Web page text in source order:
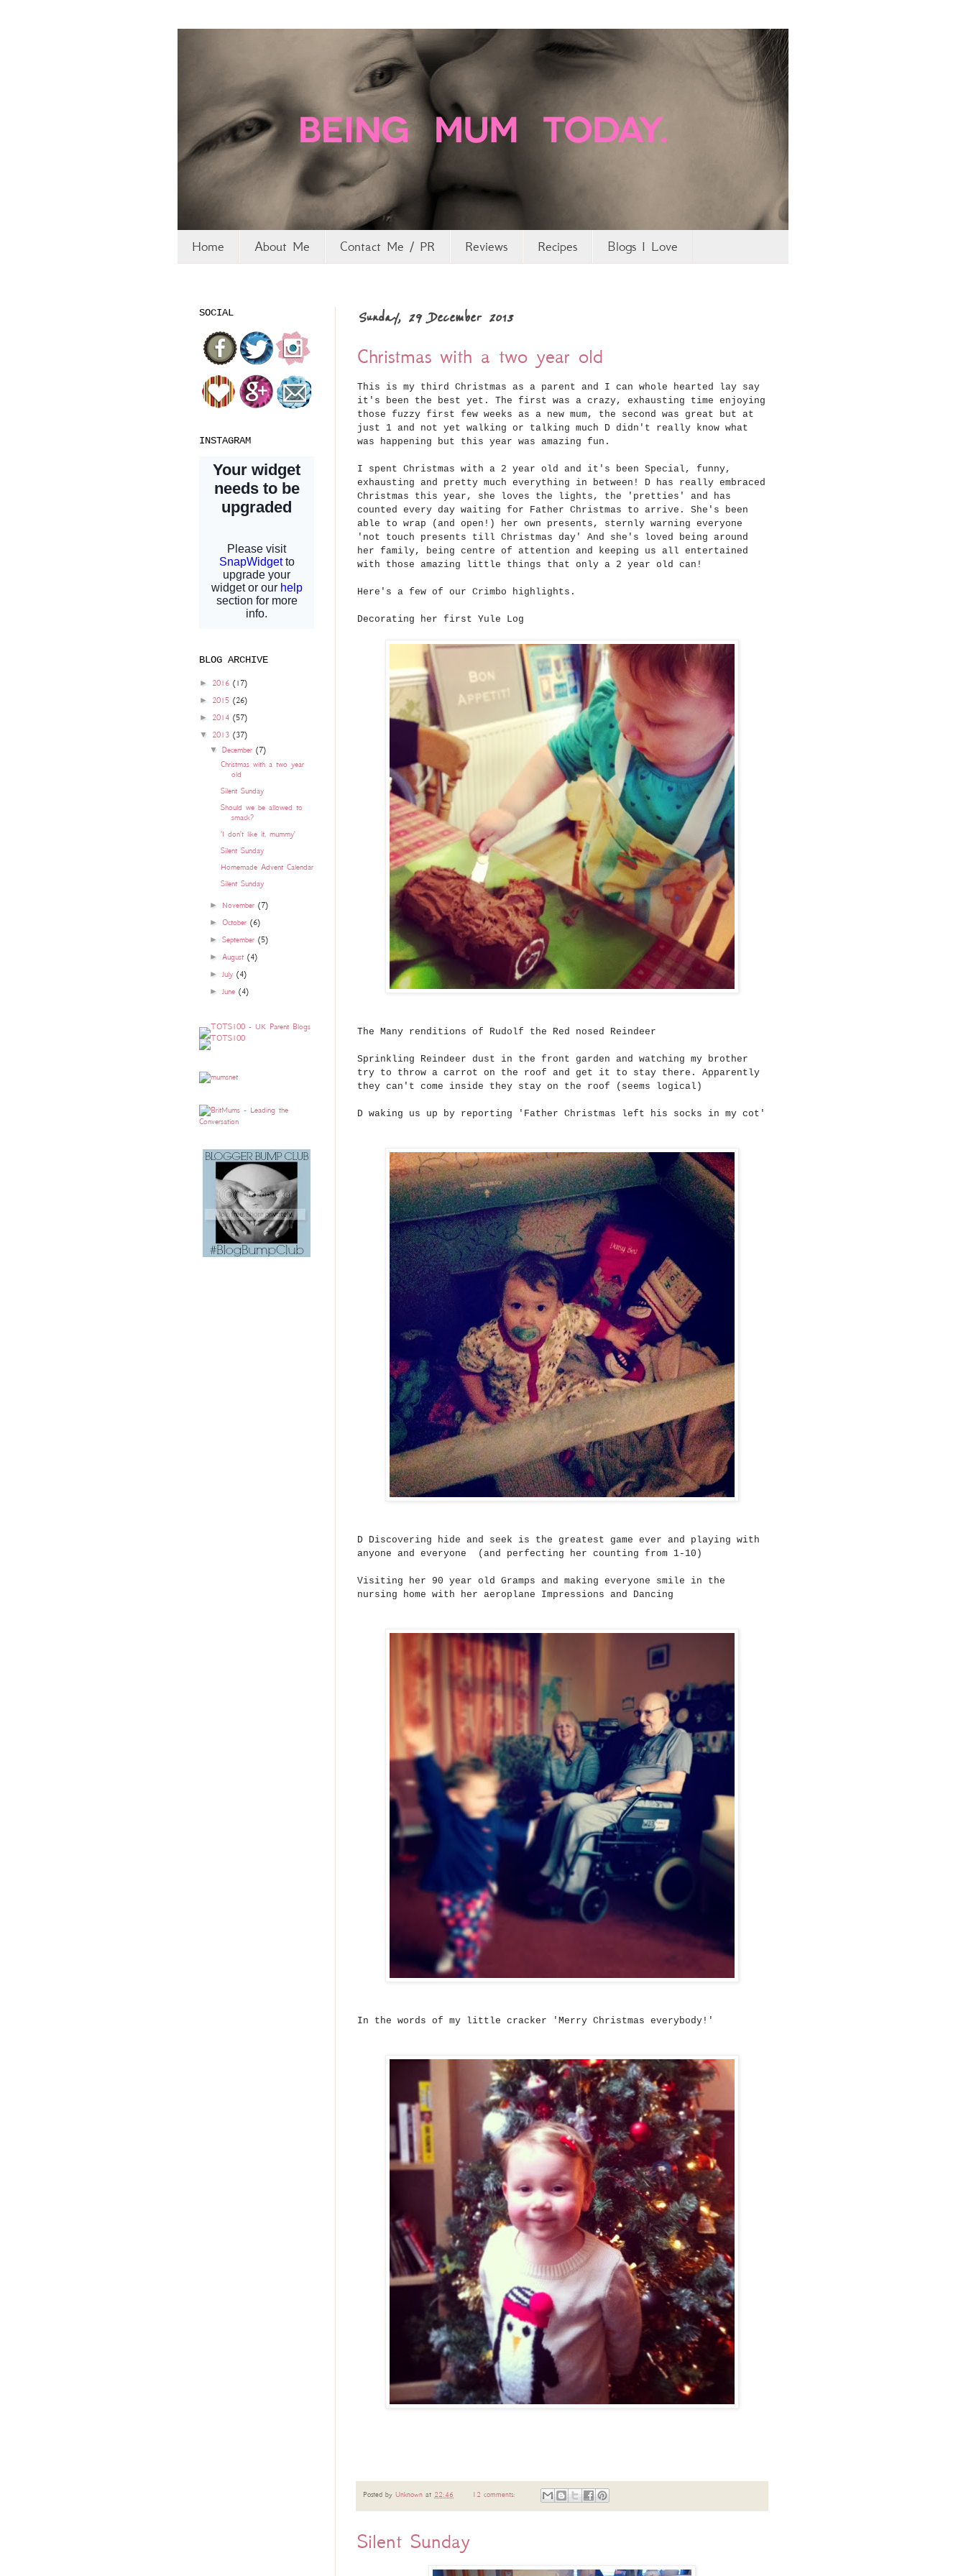
Home About Me Contact Me / PR Reviews Recipes Blogs I Love
Sunday, 29 December 2013
Christmas with a two year old
This is my third Christmas as a parent and I can whole hearted lay say
it's been the best yet. The first was a crazy, exhausting time enjoying
those fuzzy first few weeks as a new mum, the second was great but at
just 1 and not yet walking or talking much D didn't really know what
was happening but this year was amazing fun.
I spent Christmas with a 2 year old and it's been Special, funny,
exhausting and pretty much everything in between! D has really embraced
Christmas this year, she loves the lights, the 'pretties' and has
counted every day waiting for Father Christmas to arrive. She's been
able to wrap (and open!) her own presents, sternly warning everyone
'not touch presents till Christmas day' And she's loved being around
her family, being centre of attention and keeping us all entertained
with those amazing little things that only a 2 year old can!
Here's a few of our Crimbo highlights.
Decorating her first Yule Log
The Many renditions of Rudolf the Red nosed Reindeer
Sprinkling Reindeer dust in the front garden and watching my brother
try to throw a carrot on the roof and get it to stay there. Apparently
they can't come inside they stay on the roof (seems logical)
D waking us up by reporting 'Father Christmas left his socks in my cot'
D Discovering hide and seek is the greatest game ever and playing with
anyone and everyone (and perfecting her counting from 1-10)
Visiting her 90 year old Gramps and making everyone smile in the
nursing home with her aeroplane Impressions and Dancing
In the words of my little cracker 'Merry Christmas everybody!'
Posted by Unknown at 22:46 12 comments:
Silent Sunday
SOCIAL
INSTAGRAM
BLOG ARCHIVE
► 2016 (17)
► 2015 (26)
► 2014 (57)
▼ 2013 (37)
▼December(7)
Christmas with a two year
old
Silent Sunday
Should we be allowed to
smack?
'I don't like it, mummy'
Silent Sunday
Homemade Advent Calendar
Silent Sunday
► November(7)
►October(6)
►September(5)
►August(4)
►July(4)
►June(4)